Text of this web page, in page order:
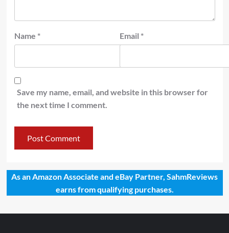
Name * Email *
Save my name, email, and website in this browser for
the next time I comment.
As an Amazon Associate and eBay Partner, SahmReviews
earns from qualifying purchases.